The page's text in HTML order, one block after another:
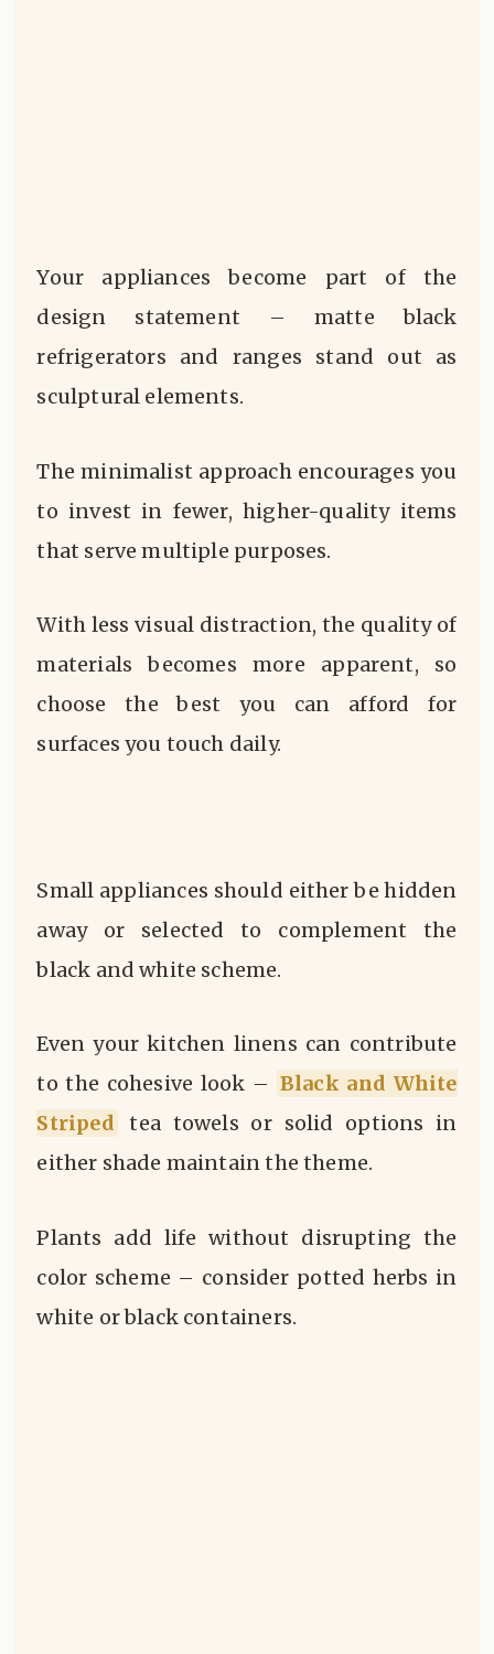
Your appliances become part of the
design statement – matte black
refrigerators and ranges stand out as
sculptural elements.
The minimalist approach encourages you
to invest in fewer, higher-quality items
that serve multiple purposes.
With less visual distraction, the quality of
materials becomes more apparent, so
choose the best you can afford for
surfaces you touch daily.
Small appliances should either be hidden
away or selected to complement the
black and white scheme.
Even your kitchen linens can contribute
to the cohesive look – Black and White
Striped
tea towels or solid options in
either shade maintain the theme.
Plants add life without disrupting the
color scheme – consider potted herbs in
white or black containers.